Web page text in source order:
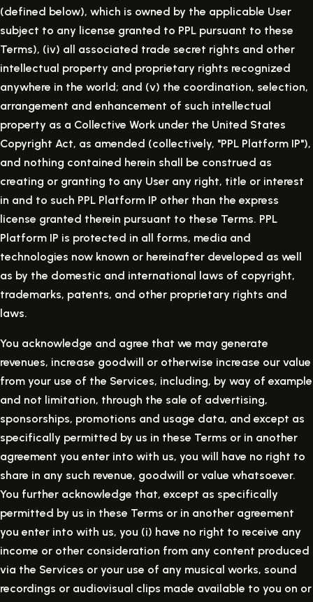
(defined below), which is owned by the applicable User
subject to any license granted to PPL pursuant to these
Terms), (iv) all associated trade secret rights and other
intellectual property and proprietary rights recognized
anywhere in the world; and (v) the coordination, selection,
arrangement and enhancement of such intellectual
property as a Collective Work under the United States
Copyright Act, as amended (collectively, "PPL Platform IP"),
and nothing contained herein shall be construed as
creating or granting to any User any right, title or interest
in and to such PPL Platform IP other than the express
license granted therein pursuant to these Terms. PPL
Platform IP is protected in all forms, media and
technologies now known or hereinafter developed as well
as by the domestic and international laws of copyright,
trademarks, patents, and other proprietary rights and
laws.
You acknowledge and agree that we may generate
revenues, increase goodwill or otherwise increase our value
from your use of the Services, including, by way of example
and not limitation, through the sale of advertising,
sponsorships, promotions and usage data, and except as
specifically permitted by us in these Terms or in another
agreement you enter into with us, you will have no right to
share in any such revenue, goodwill or value whatsoever.
You further acknowledge that, except as specifically
permitted by us in these Terms or in another agreement
you enter into with us, you (i) have no right to receive any
income or other consideration from any content produced
via the Services or your use of any musical works, sound
recordings or audiovisual clips made available to you on or